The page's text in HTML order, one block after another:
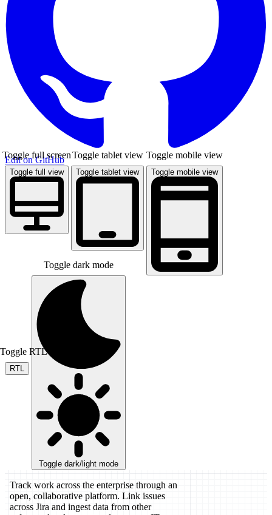
Edit on GitHub
Toggle full view
Toggle full screen
Toggle tablet view
Toggle tablet view
Toggle mobile view
Toggle mobile view
RTL
Toggle RTL mode
Toggle dark/light mode
Toggle dark mode